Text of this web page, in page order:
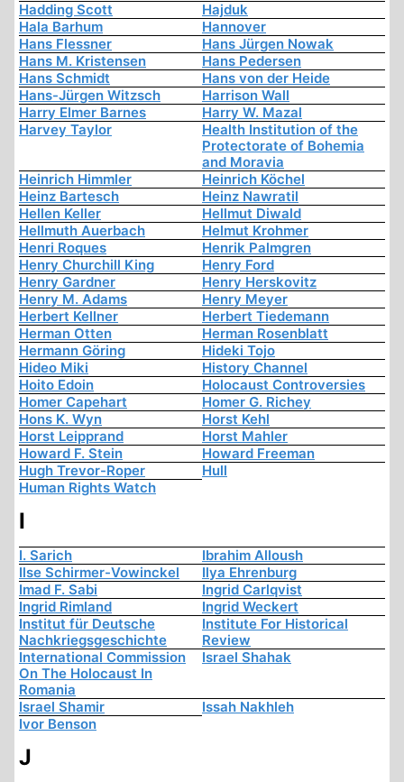
Hadding Scott
Hajduk
Hala Barhum
Hannover
Hans Flessner
Hans Jürgen Nowak
Hans M. Kristensen
Hans Pedersen
Hans Schmidt
Hans von der Heide
Hans-Jürgen Witzsch
Harrison Wall
Harry Elmer Barnes
Harry W. Mazal
Harvey Taylor
Health Institution of the
Protectorate of Bohemia
and Moravia
Heinrich Himmler
Heinrich Köchel
Heinz Bartesch
Heinz Nawratil
Hellen Keller
Hellmut Diwald
Hellmuth Auerbach
Helmut Krohmer
Henri Roques
Henrik Palmgren
Henry Churchill King
Henry Ford
Henry Gardner
Henry Herskovitz
Henry M. Adams
Henry Meyer
Herbert Kellner
Herbert Tiedemann
Herman Otten
Herman Rosenblatt
Hermann Göring
Hideki Tojo
Hideo Miki
History Channel
Hoito Edoin
Holocaust Controversies
Homer Capehart
Homer G. Richey
Hons K. Wyn
Horst Kehl
Horst Leipprand
Horst Mahler
Howard F. Stein
Howard Freeman
Hugh Trevor-Roper
Hull
Human Rights Watch
I
I. Sarich
Ibrahim Alloush
Ilse Schirmer-Vowinckel
Ilya Ehrenburg
Imad F. Sabi
Ingrid Carlqvist
Ingrid Rimland
Ingrid Weckert
Institut für Deutsche
Nachkriegsgeschichte
Institute For Historical
Review
International Commission
On The Holocaust In
Romania
Israel Shahak
Israel Shamir
Issah Nakhleh
Ivor Benson
J